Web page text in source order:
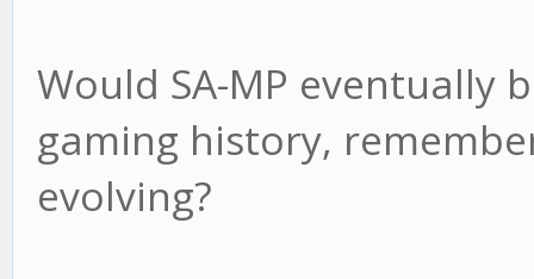
Would SA-MP eventually
gaming history,
evolving?